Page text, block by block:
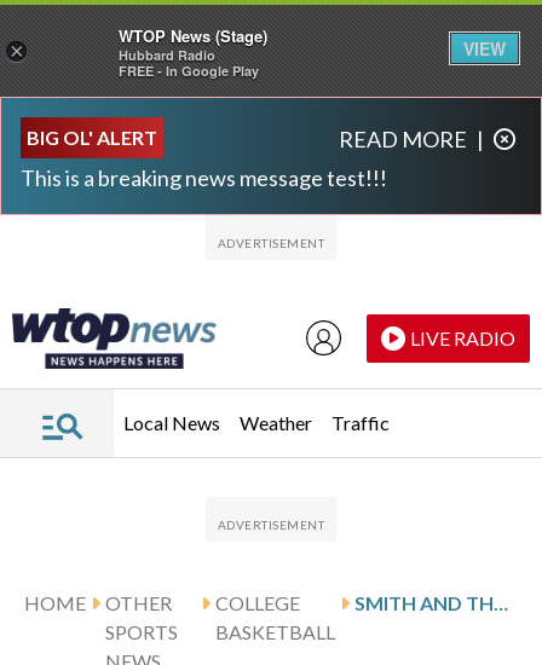
BIG OL' ALERT
This is a breaking news message test!!!
READ MORE |
LIVE RADIO
Local News Weather Traffic
HOME
OTHER
SPORTS
NEWS
COLLEGE
BASKETBALL
×
WTOP News (Stage)
Hubbard Radio
FREE - In Google Play
VIEW